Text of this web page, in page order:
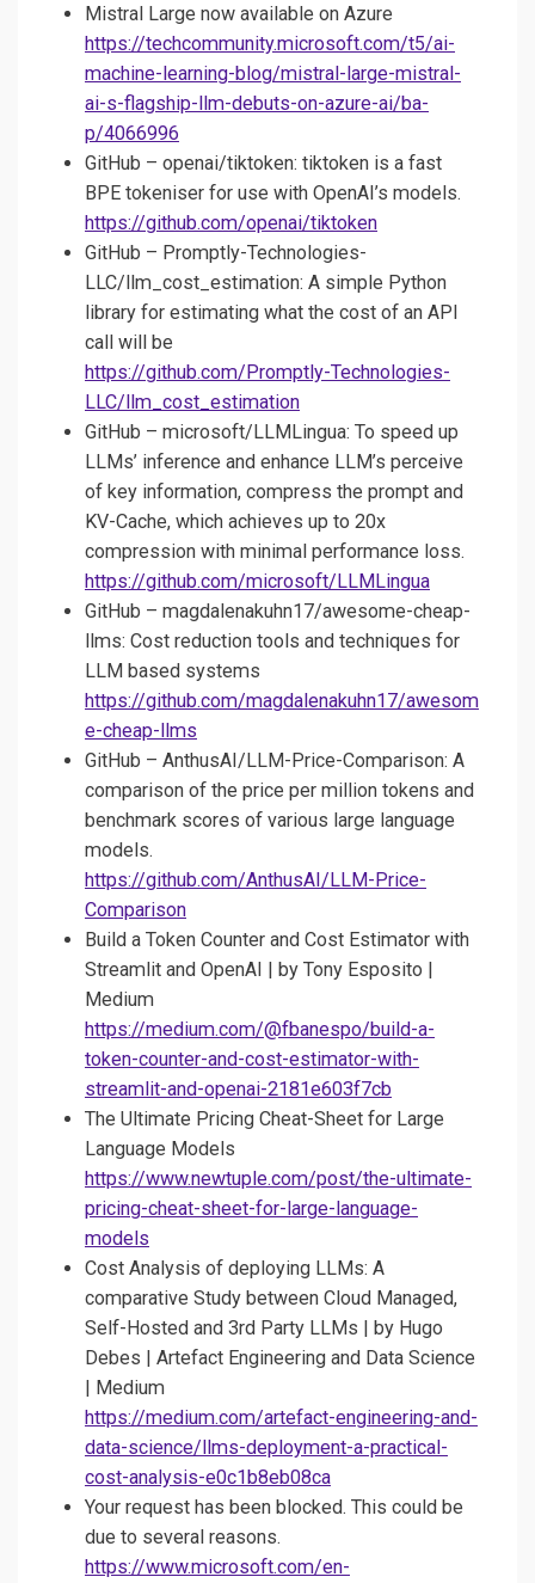
Mistral Large now available on Azure
https://techcommunity.microsoft.com/t5/ai-
machine-learning-blog/mistral-large-mistral-
ai-s-flagship-llm-debuts-on-azure-ai/ba-
p/4066996
GitHub – openai/tiktoken: tiktoken is a fast
BPE tokeniser for use with OpenAI’s models.
https://github.com/openai/tiktoken
GitHub – Promptly-Technologies-
LLC/llm_cost_estimation: A simple Python
library for estimating what the cost of an API
call will be
https://github.com/Promptly-Technologies-
LLC/llm_cost_estimation
GitHub – microsoft/LLMLingua: To speed up
LLMs’ inference and enhance LLM’s perceive
of key information, compress the prompt and
KV-Cache, which achieves up to 20x
compression with minimal performance loss.
https://github.com/microsoft/LLMLingua
GitHub – magdalenakuhn17/awesome-cheap-
llms: Cost reduction tools and techniques for
LLM based systems
https://github.com/magdalenakuhn17/awesom
e-cheap-llms
GitHub – AnthusAI/LLM-Price-Comparison: A
comparison of the price per million tokens and
benchmark scores of various large language
models.
https://github.com/AnthusAI/LLM-Price-
Comparison
Build a Token Counter and Cost Estimator with
Streamlit and OpenAI | by Tony Esposito |
Medium
https://medium.com/@fbanespo/build-a-
token-counter-and-cost-estimator-with-
streamlit-and-openai-2181e603f7cb
The Ultimate Pricing Cheat-Sheet for Large
Language Models
https://www.newtuple.com/post/the-ultimate-
pricing-cheat-sheet-for-large-language-
models
Cost Analysis of deploying LLMs: A
comparative Study between Cloud Managed,
Self-Hosted and 3rd Party LLMs | by Hugo
Debes | Artefact Engineering and Data Science
| Medium
https://medium.com/artefact-engineering-and-
data-science/llms-deployment-a-practical-
cost-analysis-e0c1b8eb08ca
Your request has been blocked. This could be
due to several reasons.
https://www.microsoft.com/en-